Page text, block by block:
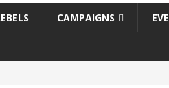
CAMPAIGNS